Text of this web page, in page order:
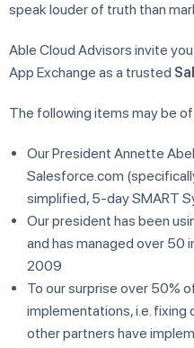
speak louder of truth than
Able Cloud Advisors invite
App Exchange as a trusted
The following items may be
Our President Annette
Salesforce.com
simplified, 5-day SMART
Our president has been
and has managed over
2009
To our surprise over 50%
implementations, i.e. fixing
other partners have